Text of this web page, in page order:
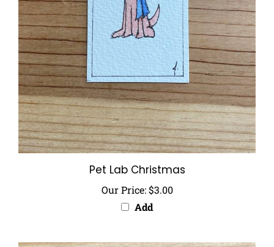
Pet Lab Christmas
Our Price:$3.00
Add